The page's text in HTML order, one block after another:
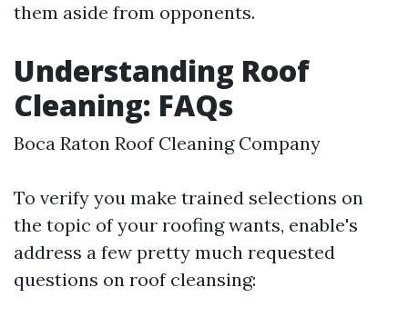
them aside from opponents.
Understanding Roof
Cleaning: FAQs
Boca Raton Roof Cleaning Company
To verify you make trained selections on
the topic of your roofing wants, enable's
address a few pretty much requested
questions on roof cleansing: